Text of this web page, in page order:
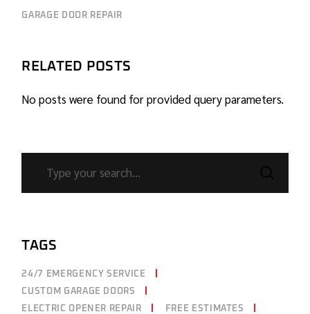
GARAGE DOOR REPAIR
RELATED POSTS
No posts were found for provided query parameters.
TAGS
24/7 EMERGENCY SERVICE
CUSTOM GARAGE DOORS
ELECTRIC OPENER REPAIR
FREE ESTIMATES